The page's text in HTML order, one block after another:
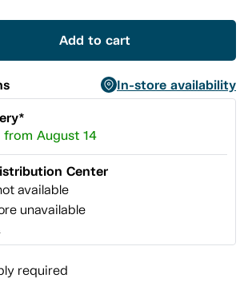
Add to cart
In-store availability
from August 14
Center
available
unavailable
required